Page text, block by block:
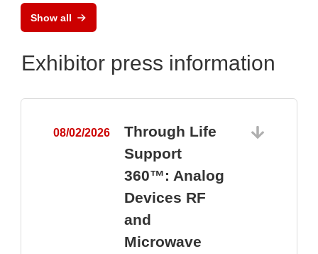
Show all
Exhibitor press information
08/02/2026
Through Life
Support
360™: Analog
Devices RF
and
Microwave